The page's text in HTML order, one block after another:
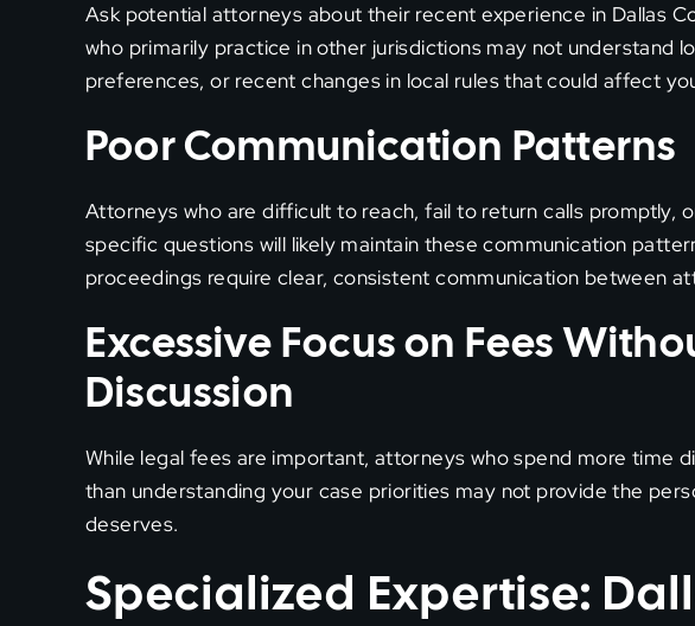
Ask potential attorneys about their recent experience in Dallas
who primarily practice in other jurisdictions may not understand
preferences, or recent changes in local rules that could affect
Poor Communication Patterns
Attorneys who are difficult to reach, fail to return calls promptly,
specific questions will likely maintain these communication
proceedings require clear, consistent communication between
Excessive Focus on Fees
Discussion
While legal fees are important, attorneys who spend more time
than understanding your case priorities may not provide the
deserves.
Specialized Expertise: